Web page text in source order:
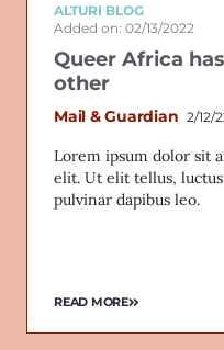
ALTURI BLOG
Added on: 02/13/2022
Queer Africa
other
Mail & Guardian 2/12/
Lorem ipsum dolor sit
elit. Ut elit tellus,
pulvinar dapibus leo.
READ MORE